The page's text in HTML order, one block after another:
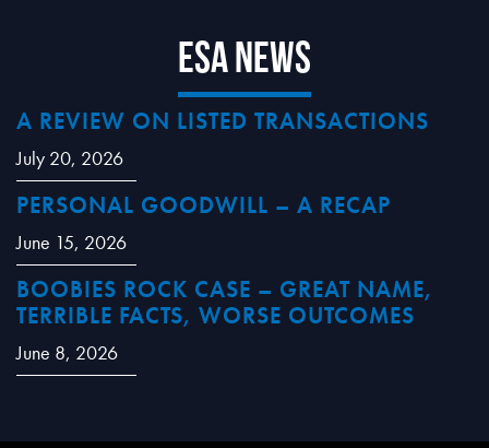
ESA News
A REVIEW ON LISTED TRANSACTIONS
July 20, 2026
PERSONAL GOODWILL – A RECAP
June 15, 2026
BOOBIES ROCK CASE – GREAT NAME,
TERRIBLE FACTS, WORSE OUTCOMES
June 8, 2026